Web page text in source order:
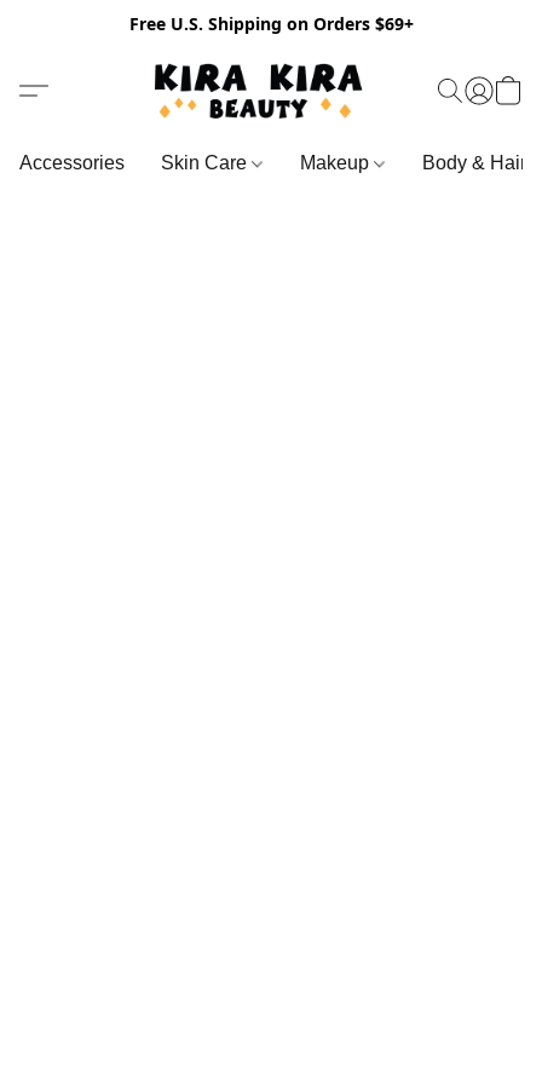
Free U.S. Shipping on Orders $69+
Accessories Skin Care Makeup Body & Hair